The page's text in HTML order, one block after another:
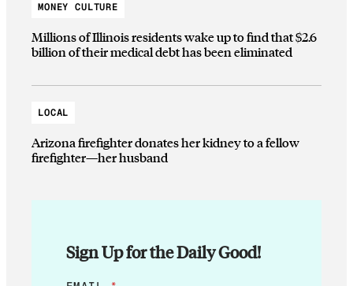
MONEY CULTURE
Millions of Illinois residents wake up to find that $2.6
billion of their medical debt has been eliminated
LOCAL
Arizona firefighter donates her kidney to a fellow
firefighter—her husband
Sign Up for the Daily Good!